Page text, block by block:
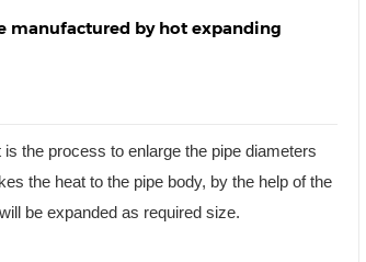
manufactured by hot expanding
the process to enlarge the pipe diameters
the heat to the pipe body, by the help of the
be expanded as required size.